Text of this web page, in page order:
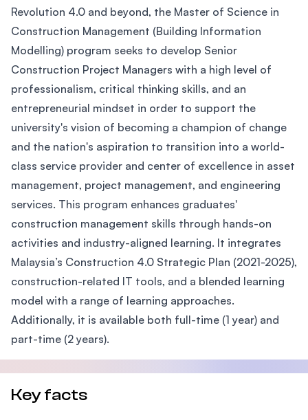
Revolution 4.0 and beyond, the Master of Science in
Construction Management (Building Information
Modelling) program seeks to develop Senior
Construction Project Managers with a high level of
professionalism, critical thinking skills, and an
entrepreneurial mindset in order to support the
university's vision of becoming a champion of change
and the nation's aspiration to transition into a world-
class service provider and center of excellence in asset
management, project management, and engineering
services. This program enhances graduates'
construction management skills through hands-on
activities and industry-aligned learning. It integrates
Malaysia’s Construction 4.0 Strategic Plan (2021-2025),
construction-related IT tools, and a blended learning
model with a range of learning approaches.
Additionally, it is available both full-time (1 year) and
part-time (2 years).
Key facts